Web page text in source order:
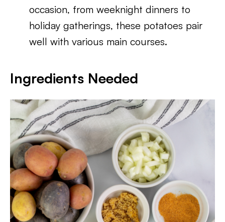
occasion, from weeknight dinners to
holiday gatherings, these potatoes pair
well with various main courses.
Ingredients Needed